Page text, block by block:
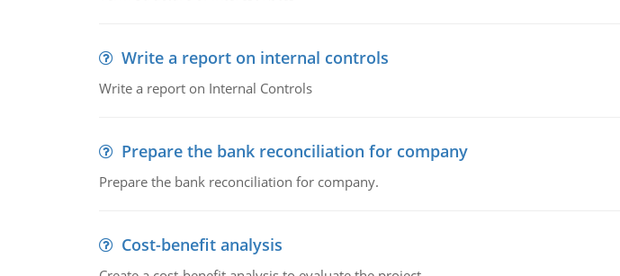
Write a report on internal controls
Write a report on Internal Controls
Prepare the bank reconciliation for company
Prepare the bank reconciliation for company.
Cost-benefit analysis